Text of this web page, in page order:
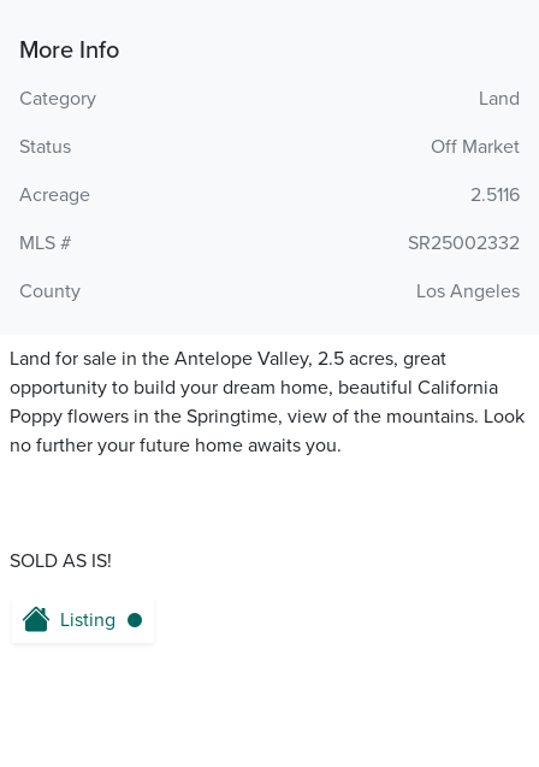
More Info
Category
Land
Status
Off Market
Acreage
2.5116
MLS #
SR25002332
County
Los Angeles
Land for sale in the Antelope Valley, 2.5 acres, great
opportunity to build your dream home, beautiful California
Poppy flowers in the Springtime, view of the mountains. Look
no further your future home awaits you.
SOLD AS IS!
Listing